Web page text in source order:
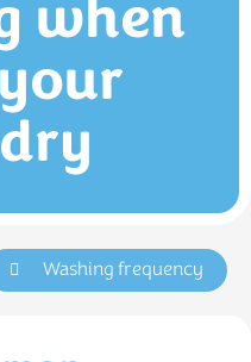
when
Washing frequency